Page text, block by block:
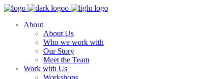
About
About Us
Who we work with
Our Story
Meet the Team
Work with Us
Workshops